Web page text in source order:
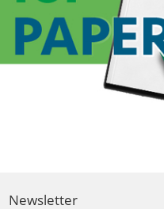
Newsletter